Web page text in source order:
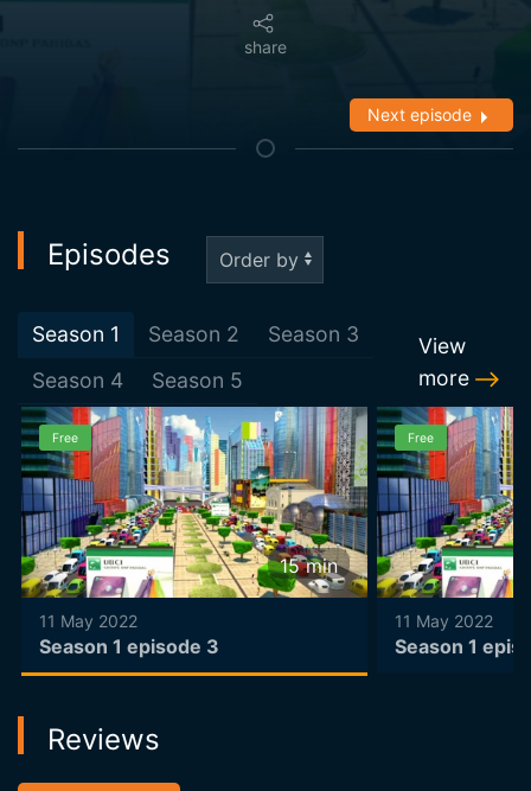
share
Next episode
Episodes
Season 1 Season 2 Season 3
Season 4 Season 5
View
more
Free
15 min
11 May 2022
Season 1 episode 3
Free
11 May 2022
Season 1
Reviews